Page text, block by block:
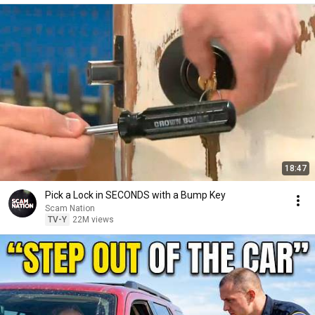
18:47
Pick a Lock in SECONDS with a Bump Key
Scam Nation
TV-Y
22M views